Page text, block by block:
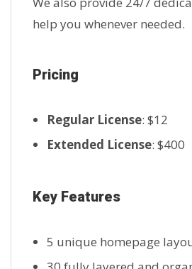
help you whenever needed.
Pricing
Regular License: $12
Extended License: $400
Key Features
5 unique homepage